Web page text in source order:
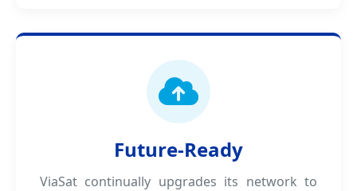
Future-Ready
ViaSat continually upgrades its network to